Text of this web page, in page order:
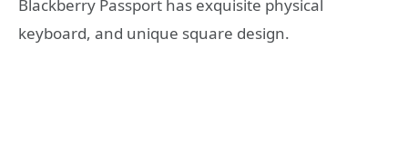
Blackberry Passport has exquisite physical
keyboard, and unique square design.